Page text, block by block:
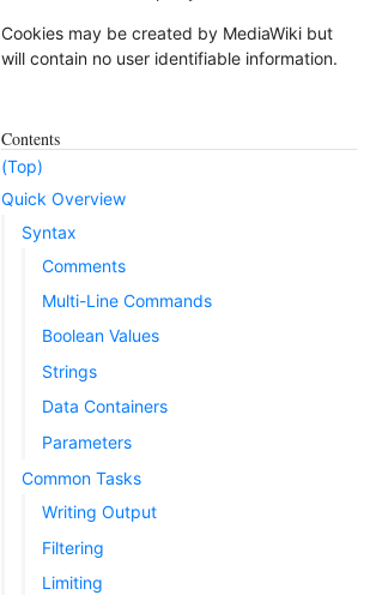
Cookies may be created by MediaWiki but
will contain no user identifiable information.
Contents
(Top)
Quick Overview
Syntax
Comments
Multi-Line Commands
Boolean Values
Strings
Data Containers
Parameters
Common Tasks
Writing Output
Filtering
Limiting